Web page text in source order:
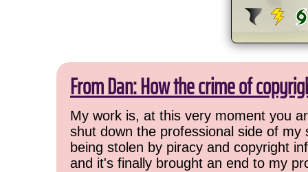
From Dan: How the crime of
My work is, at this very moment you
shut down the professional side of
being stolen by piracy and copyright
and it's finally brought an end to my